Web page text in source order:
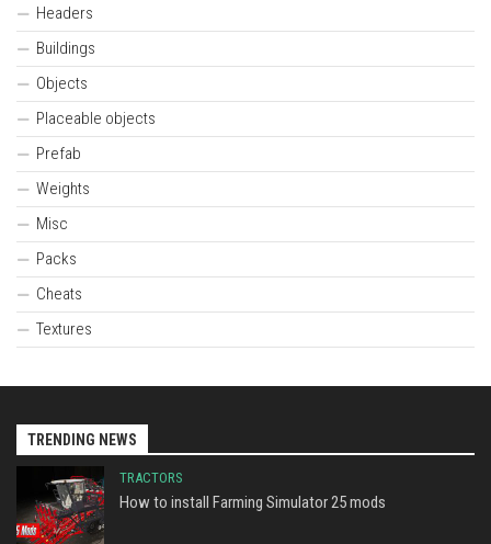
Headers
Buildings
Objects
Placeable objects
Prefab
Weights
Misc
Packs
Cheats
Textures
TRENDING NEWS
TRACTORS
How to install Farming Simulator 25 mods